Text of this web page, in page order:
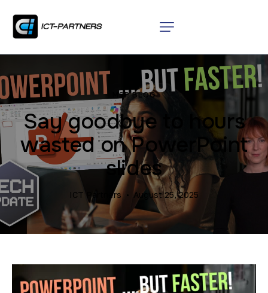
MSP BLOG
Say goodbye to hours
wasted on PowerPoint
slides
ICT Partners August 25, 2025